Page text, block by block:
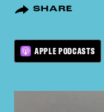
SHARE
APPLE PODCASTS